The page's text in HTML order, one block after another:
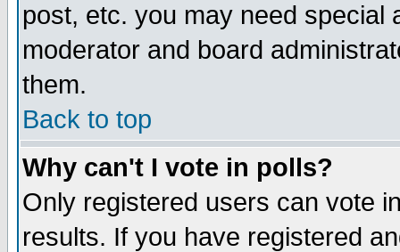
post, etc. you may need special
moderator and board
them.
Back to top
Why can't I vote in polls?
Only registered users can vote
results. If you have registered